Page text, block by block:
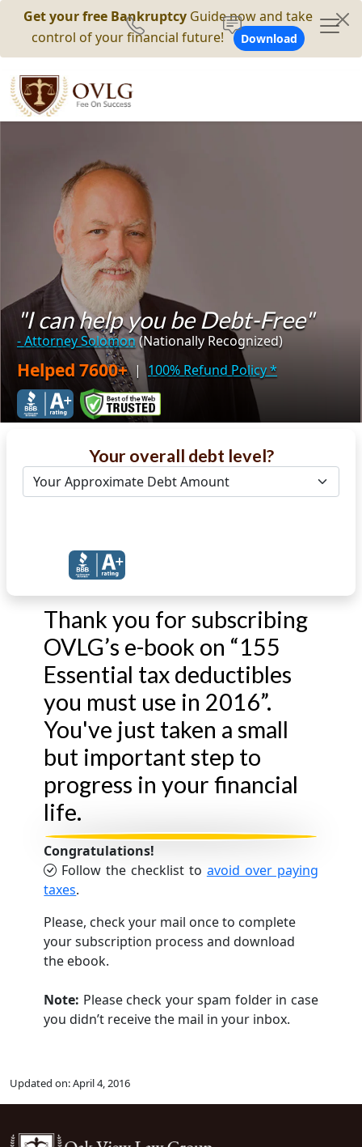
Get your free Bankruptcy Guide now and take
control of your financial future!
Download
"I can help you be Debt-Free"
- Attorney Solomon(Nationally Recognized)
Helped 7600+ | 100% Refund Policy*
Your overall debt level?
Thank you for subscribing
OVLG’s e-book on “155
Essential tax deductibles
you must use in 2016”.
You've just taken a small
but important step to
progress in your financial
life.
Congratulations!
Follow the checklist to avoid over paying
taxes.
Please, check your mail once to complete
your subscription process and download
the ebook.
Note: Please check your spam folder in case
you didn’t receive the mail in your inbox.
Updated on:April 4, 2016